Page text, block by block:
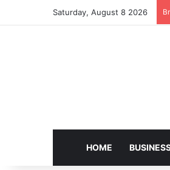
Saturday, August 8 2026
HOME